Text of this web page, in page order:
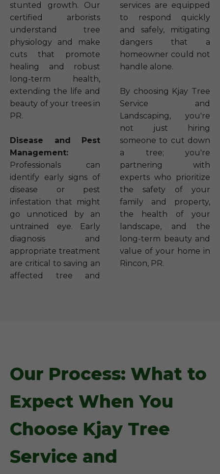
stunted growth. Our
certified arborists
understand tree
physiology and make
cuts that promote
healing and robust
long-term health,
extending the life and
beauty of your trees in
PR.
Disease and Pest
Management:
Professionals can
identify early signs of
disease or pest
infestation that might
go unnoticed by an
untrained eye. Early
diagnosis and
appropriate treatment
are critical to saving an
affected tree and
services are equipped
to respond quickly
and safely, mitigating
dangers that a
homeowner could not
handle alone.
By choosing Kjay Tree
Service and
Landscaping, you're
not just hiring
someone to cut down
a tree; you're
partnering with
experts who prioritize
the safety of your
family and property,
the health of your
landscape, and the
long-term beauty and
value of your home in
Rincon, PR.
Our Process: What to
Expect When You
Choose Kjay Tree
Service and